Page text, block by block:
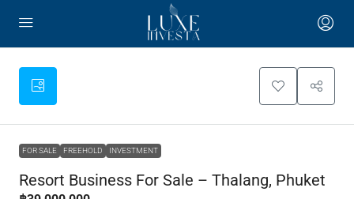
FOR SALE FREEHOLD INVESTMENT
Resort Business For Sale – Thalang, Phuket